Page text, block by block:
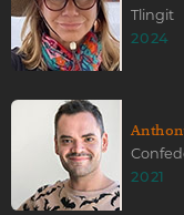
Tlingit
2024
2021